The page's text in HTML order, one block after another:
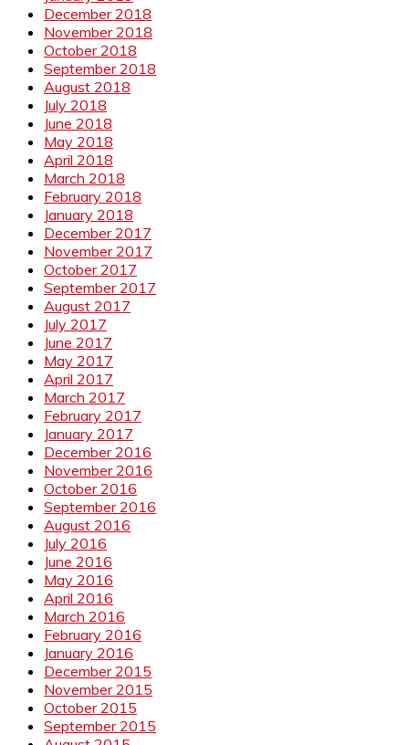
December 2018
November 2018
October 2018
September 2018
August 2018
July 2018
June 2018
May 2018
April 2018
March 2018
February 2018
January 2018
December 2017
November 2017
October 2017
September 2017
August 2017
July 2017
June 2017
May 2017
April 2017
March 2017
February 2017
January 2017
December 2016
November 2016
October 2016
September 2016
August 2016
July 2016
June 2016
May 2016
April 2016
March 2016
February 2016
January 2016
December 2015
November 2015
October 2015
September 2015